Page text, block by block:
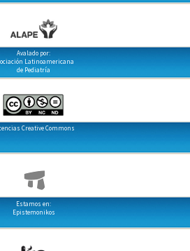
Avalado por:
Latinoamericana
de Pediatría
Creative Commons
Estamos en:
Epistemonikos